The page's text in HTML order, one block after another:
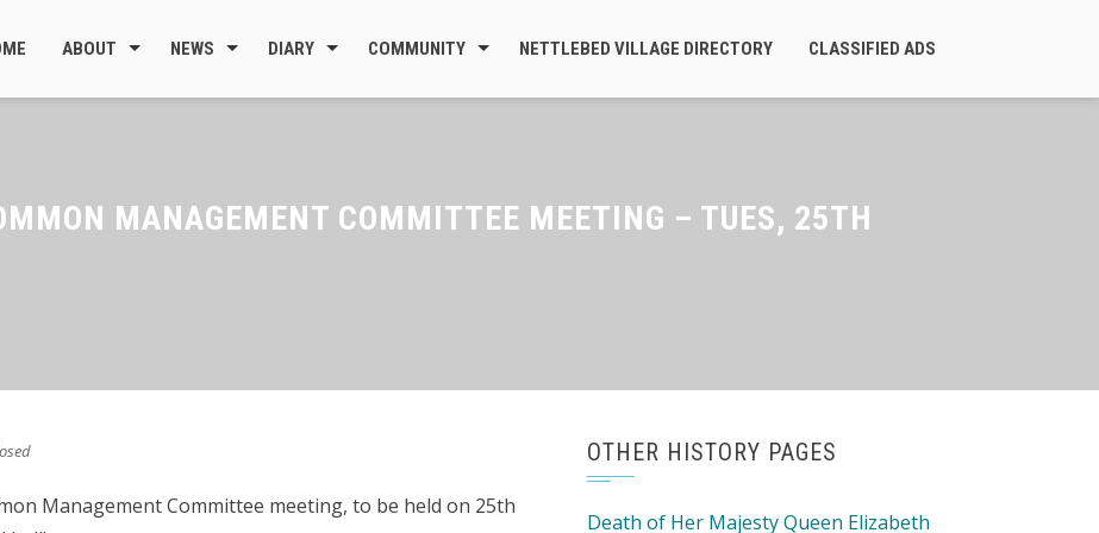
ABOUT NEWS DIARY COMMUNITY NETTLEBED VILLAGE DIRECTORY CLASSIFIED ADS
MANAGEMENT COMMITTEE MEETING – TUES, 25TH
Management Committee meeting, to be held on 25th
OTHER HISTORY PAGES
Death of Her Majesty Queen Elizabeth